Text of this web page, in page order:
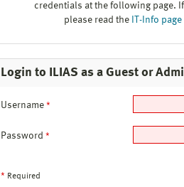
credentials at the following page.
please read the
IT-Info page
Login to ILIAS as a Guest or
Username *
Password *
* Required